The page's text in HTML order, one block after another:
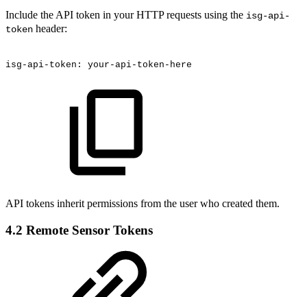
Include the API token in your HTTP requests using the isg-api-
token header:
isg-api-token: your-api-token-here
API tokens inherit permissions from the user who created them.
4.2 Remote Sensor Tokens